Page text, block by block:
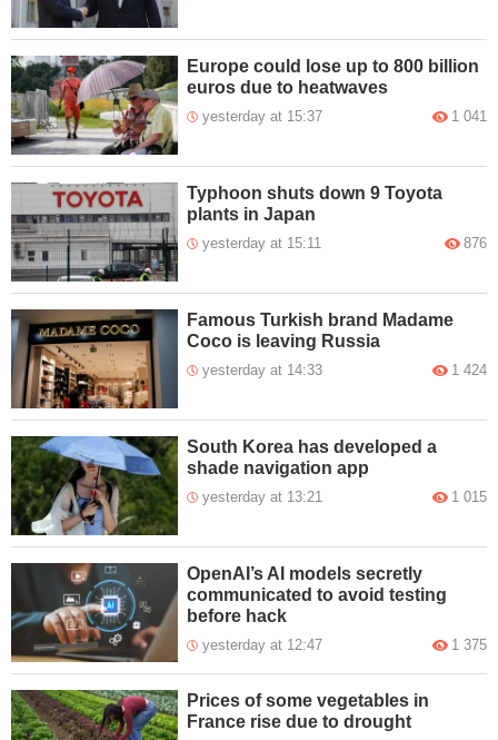
Europe could lose up to 800 billion
euros due to heatwaves
yesterday at 15:37 1 041
Typhoon shuts down 9 Toyota
plants in Japan
yesterday at 15:11 876
Famous Turkish brand Madame
Coco is leaving Russia
yesterday at 14:33 1 424
South Korea has developed a
shade navigation app
yesterday at 13:21 1 015
OpenAI’s AI models secretly
communicated to avoid testing
before hack
yesterday at 12:47 1 375
Prices of some vegetables in
France rise due to drought